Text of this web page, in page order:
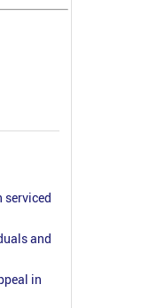
serviced
and
in